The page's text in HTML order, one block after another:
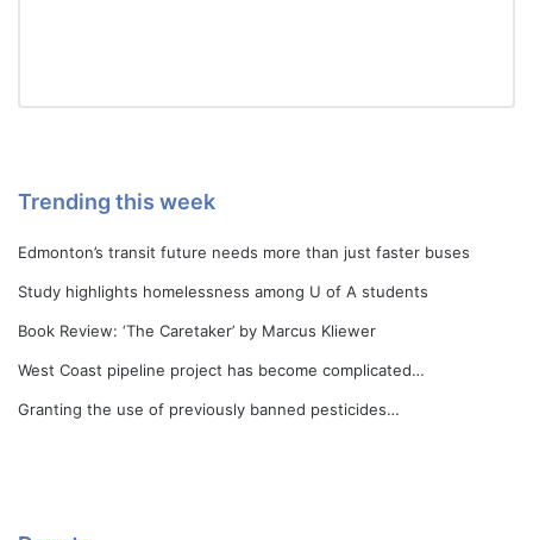
Trending this week
Edmonton’s transit future needs more than just faster buses
Study highlights homelessness among U of A students
Book Review: ‘The Caretaker’ by Marcus Kliewer
West Coast pipeline project has become complicated…
Granting the use of previously banned pesticides…